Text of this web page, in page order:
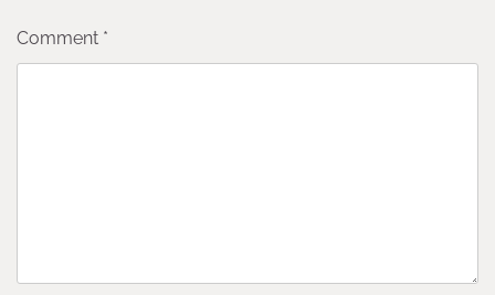
Comment *